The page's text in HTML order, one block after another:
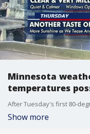
Minnesota
temperatures
Show more